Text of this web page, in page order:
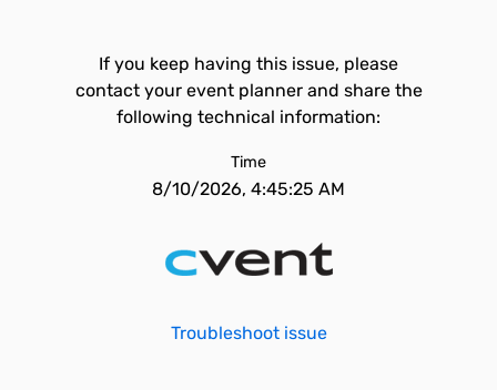
If you keep having this issue, please
contact your event planner and share the
following technical information:
Time
8/10/2026, 4:45:25 AM
Troubleshoot issue